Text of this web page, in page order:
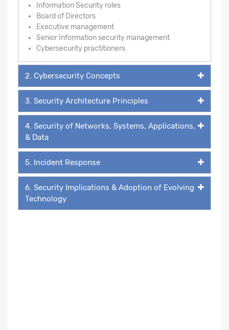
Information Security roles
Board of Directors
Executive management
Senior Information security management
Cybersecurity practitioners
2. Cybersecurity Concepts
3. Security Architecture Principles
4. Security of Networks, Systems, Applications,
& Data
5. Incident Response
6. Security Implications & Adoption of Evolving
Technology